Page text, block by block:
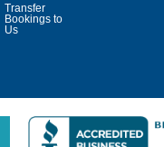
Transfer
Bookings to
Us